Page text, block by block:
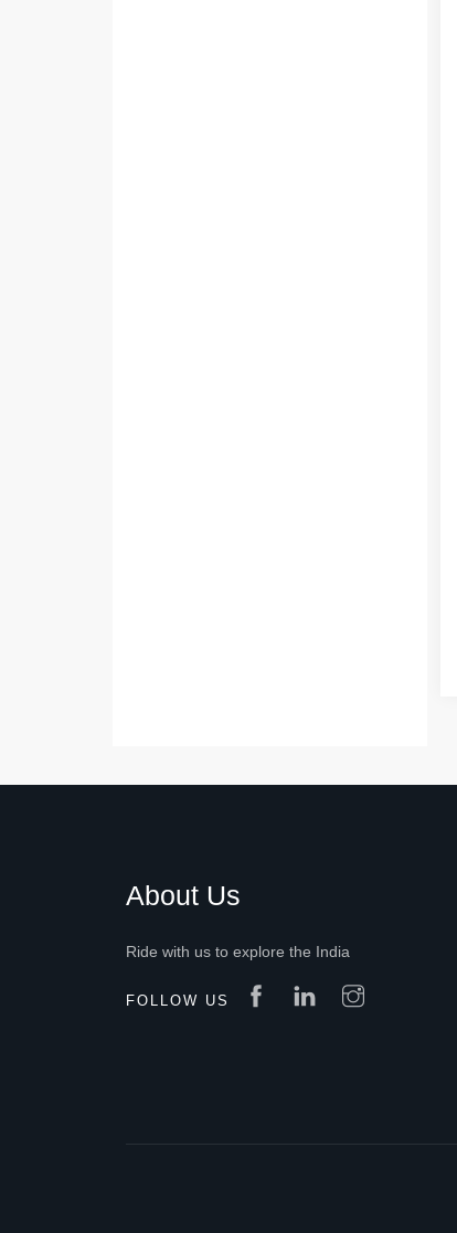
About Us
Ride with us to explore the India
FOLLOW US